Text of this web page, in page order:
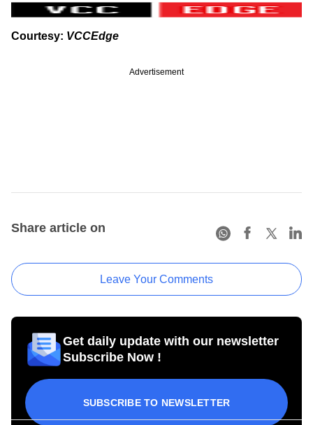
Courtesy: VCCEdge
Advertisement
Share article on
Leave Your Comments
Get daily update with our newsletter
Subscribe Now !
SUBSCRIBE TO NEWSLETTER